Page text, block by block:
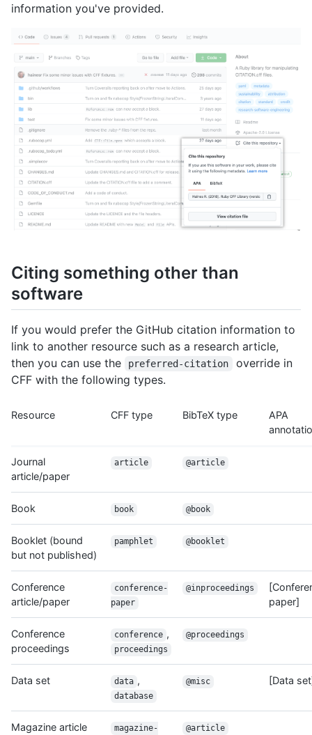
information you've provided.
Citing something other than
software
If you would prefer the GitHub citation information to
link to another resource such as a research article,
then you can use the
preferred-citation
override in
CFF with the following types.
Resource CFF type BibTeX type
APA
Journal
article/paper
article @article
Book book @book
Booklet (bound
but not published)
pamphlet @booklet
Conference
article/paper
conference-
paper
@inproceedings
paper]
Conference
proceedings
conference ,
proceedings
@proceedings
Data set data ,
database
@misc [Data
Magazine article magazine- @article